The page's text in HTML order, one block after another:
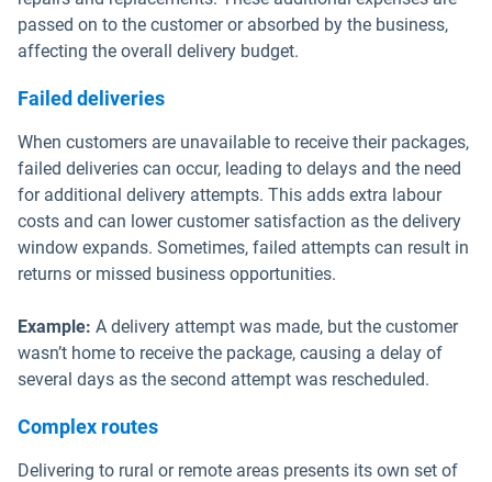
passed on to the customer or absorbed by the business,
affecting the overall delivery budget.
Failed deliveries
When customers are unavailable to receive their packages,
failed deliveries can occur, leading to delays and the need
for additional delivery attempts. This adds extra labour
costs and can lower customer satisfaction as the delivery
window expands. Sometimes, failed attempts can result in
returns or missed business opportunities.
Example: A delivery attempt was made, but the customer
wasn’t home to receive the package, causing a delay of
several days as the second attempt was rescheduled.
Complex routes
Delivering to rural or remote areas presents its own set of